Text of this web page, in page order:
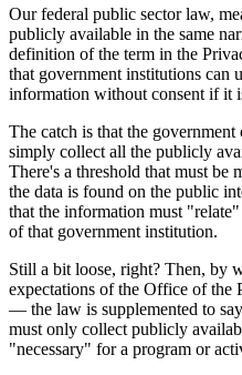
Our federal public sector law,
publicly available in the same
definition of the term in the
that government institutions can
information without consent if it
The catch is that the
simply collect all the publicly
There's a threshold that must
the data is found on the public
that the information must
of that government institution.
Still a bit loose, right? Then,
expectations of the Office of the
— the law is supplemented to
must only collect publicly
"necessary" for a program or